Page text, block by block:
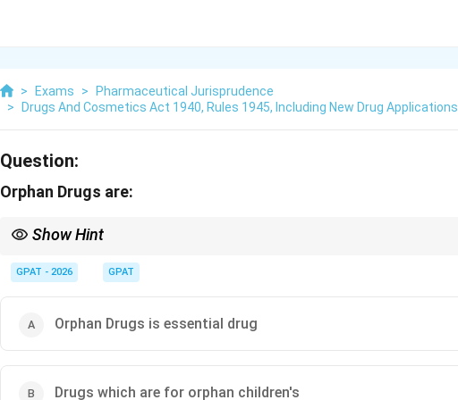
> Exams >
Pharmaceutical Jurisprudence
>
Drugs And Cosmetics Act 1940, Rules 1945, Including New Drug Applications
Question:
Orphan Drugs are:
Show Hint
GPAT - 2026 GPAT
Orphan Drugs is essential drug
Drugs which are for orphan children's